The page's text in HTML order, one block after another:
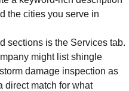
the cities you serve in
sections is the Services tab.
might list shingle
damage inspection as
match for what